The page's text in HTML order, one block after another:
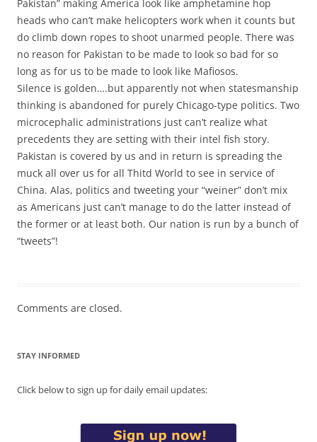
Pakistan” making America look like amphetamine hop
heads who can’t make helicopters work when it counts but
do climb down ropes to shoot unarmed people. There was
no reason for Pakistan to be made to look so bad for so
long as for us to be made to look like Mafiosos.
Silence is golden….but apparently not when statesmanship
thinking is abandoned for purely Chicago-type politics. Two
microcephalic administrations just can’t realize what
precedents they are setting with their intel fish story.
Pakistan is covered by us and in return is spreading the
muck all over us for all Thitd World to see in service of
China. Alas, politics and tweeting your “weiner” don’t mix
as Americans just can’t manage to do the latter instead of
the former or at least both. Our nation is run by a bunch of
“tweets”!
Comments are closed.
STAY INFORMED
Click below to sign up for daily email updates: